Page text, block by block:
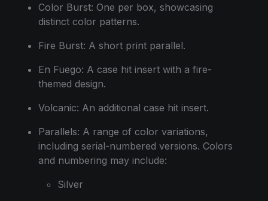
Color Burst: One per box, showcasing
distinct color patterns.
Fire Burst: A short print parallel.
En Fuego: A case hit insert with a fire-
themed design.
Volcanic: An additional case hit insert.
Parallels: A range of color variations,
including serial-numbered versions. Colors
and numbering may include:
Silver